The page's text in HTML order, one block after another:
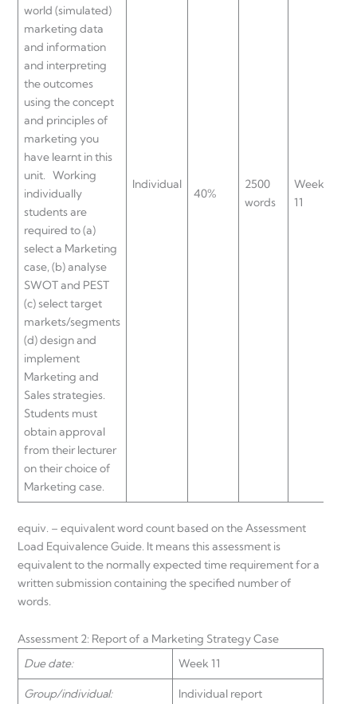
world (simulated)
marketing data
and information
and interpreting
the outcomes
using the concept
and principles of
marketing you
have learnt in this
unit. Working
individually
students are
required to (a)
select a Marketing
case, (b) analyse
SWOT and PEST
(c) select target
markets/segments
(d) design and
implement
Marketing and
Sales strategies.
Students must
obtain approval
from their lecturer
on their choice of
Marketing case.
Individual
40%
2500
words
Week
11
equiv. – equivalent word count based on the Assessment
Load Equivalence Guide. It means this assessment is
equivalent to the normally expected time requirement for a
written submission containing the specified number of
words.
Assessment 2: Report of a Marketing Strategy Case
Due date:
Week 11
Group/individual: Individual report